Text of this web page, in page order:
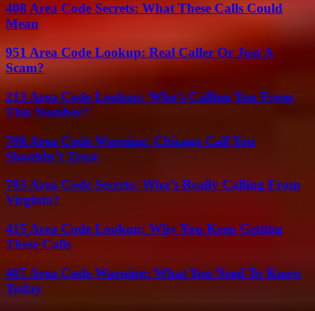
408 Area Code Secrets: What These Calls Could
Mean
951 Area Code Lookup: Real Caller Or Just A
Scam?
213 Area Code Lookup: Who’s Calling You From
This Number?
708 Area Code Warning: Chicago Call You
Shouldn’t Trust
703 Area Code Secrets: Who’s Really Calling From
Virginia?
415 Area Code Lookup: Why You Keep Getting
These Calls
407 Area Code Warning: What You Need To Know
Today